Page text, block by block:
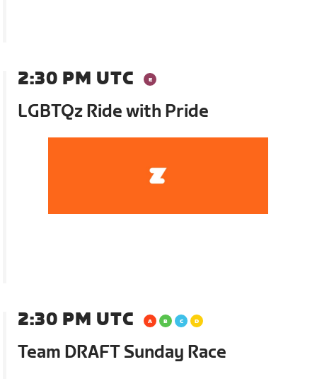
2:30 PM UTC
LGBTQz Ride with Pride
2:30 PM UTC
Team DRAFT Sunday Race